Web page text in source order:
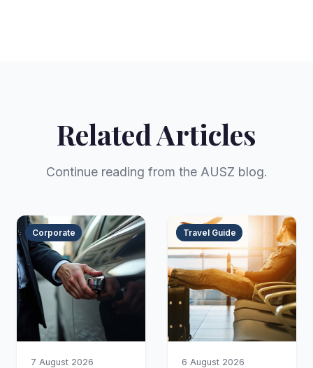
Related Articles
Continue reading from the AUSZ blog.
Corporate
7 August 2026
Travel Guide
6 August 2026